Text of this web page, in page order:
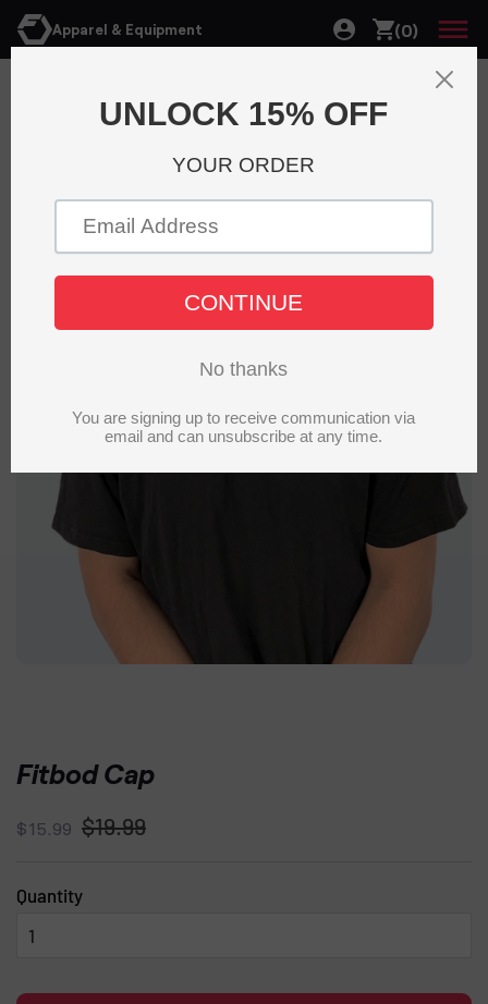
Apparel & Equipment (0)
Fitbod Cap
Regular
$15.99
Sale
$19.99
Quantity